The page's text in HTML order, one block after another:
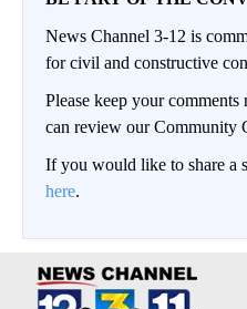
News Channel 3-12 is
for civil and constructive
Please keep your
can review our Community
If you would like to share a
here.